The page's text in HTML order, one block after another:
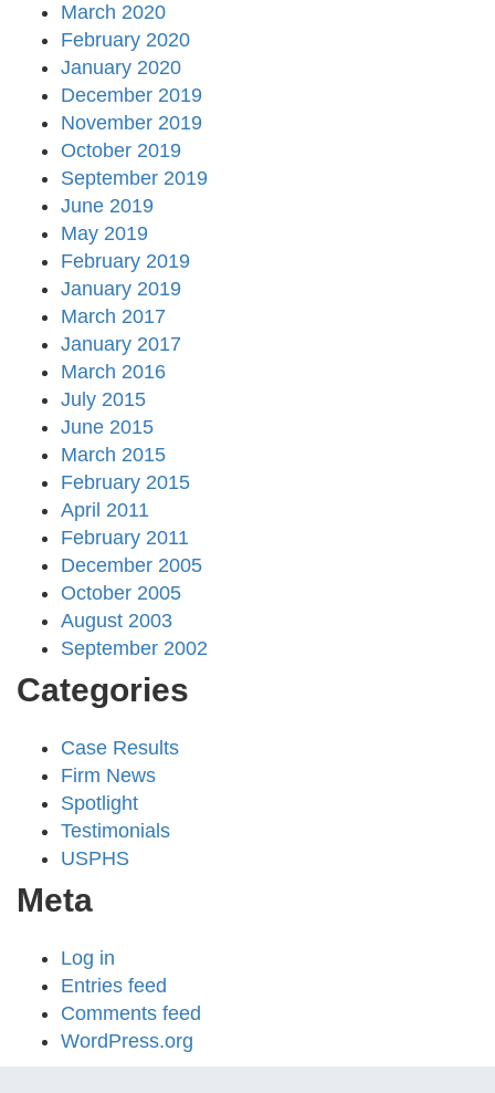
March 2020
February 2020
January 2020
December 2019
November 2019
October 2019
September 2019
June 2019
May 2019
February 2019
January 2019
March 2017
January 2017
March 2016
July 2015
June 2015
March 2015
February 2015
April 2011
February 2011
December 2005
October 2005
August 2003
September 2002
Categories
Case Results
Firm News
Spotlight
Testimonials
USPHS
Meta
Log in
Entries feed
Comments feed
WordPress.org